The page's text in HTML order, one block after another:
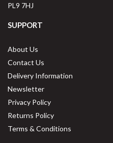
PL9 7HJ
SUPPORT
About Us
Contact Us
Delivery Information
Newsletter
Privacy Policy
Returns Policy
Terms & Conditions